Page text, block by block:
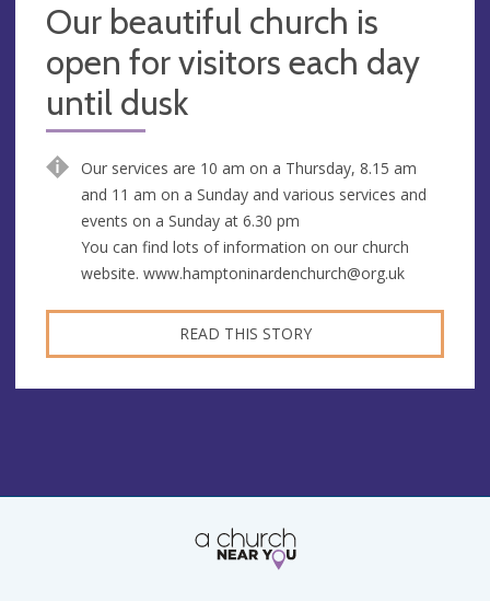
Our beautiful church is
open for visitors each day
until dusk
Our services are 10 am on a Thursday, 8.15 am
and 11 am on a Sunday and various services and
events on a Sunday at 6.30 pm
You can find lots of information on our church
website. www.hamptoninardenchurch@org.uk
READ THIS STORY